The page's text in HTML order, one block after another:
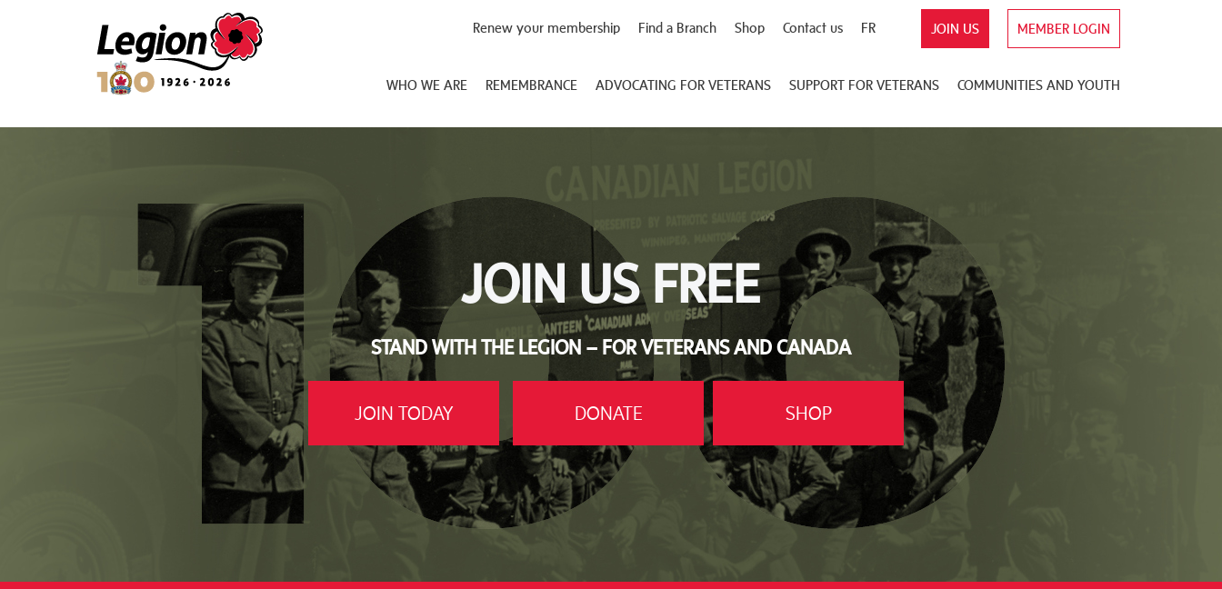
Royal Canadian Legion
JOIN US MEMBER LOGIN
FR
Renew your membership Find a Branch Shop Contact us
WHO WE ARE REMEMBRANCE ADVOCATING FOR VETERANS SUPPORT FOR VETERANS COMMUNITIES AND YOUTH
JOIN US FREE
STAND WITH THE LEGION – FOR VETERANS AND CANADA
JOIN TODAY DONATE SHOP